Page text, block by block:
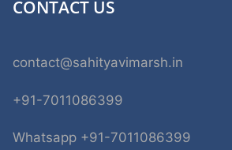
CONTACT US
contact@sahityavimarsh.in
+91-7011086399
Whatsapp +91-7011086399